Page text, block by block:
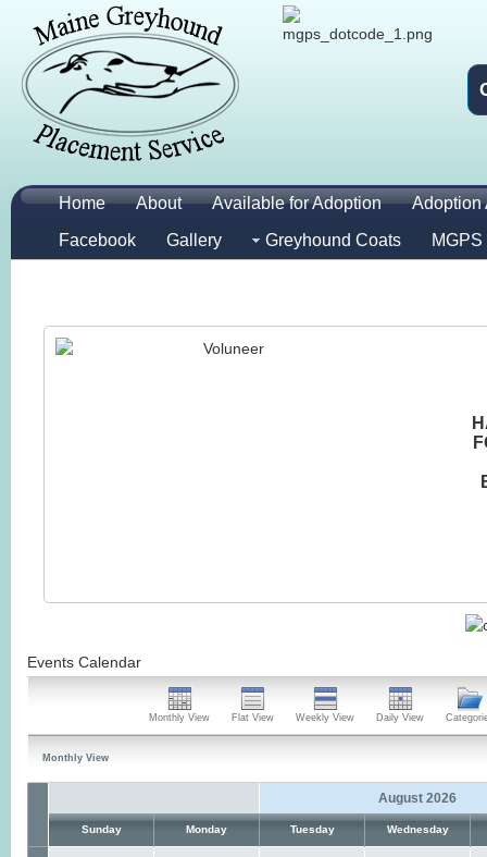
Home About Available for Adoption
Adoption
Facebook
Gallery Greyhound Coats
Events Calendar
Monthly View Flat View Weekly View Daily View
Monthly View
August 2026
Sunday Monday Tuesday Wednesday